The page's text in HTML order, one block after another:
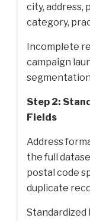
city, address,
category,
Incomplete
campaign
Step 2:
Fields
Address
the full
postal code
duplicate
Standardized